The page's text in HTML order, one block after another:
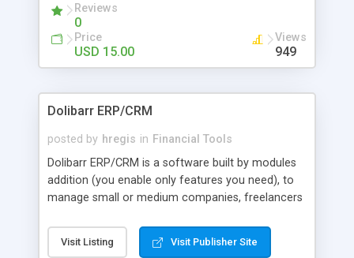
Reviews
0
Price
USD 15.00
Views
949
Dolibarr ERP/CRM
posted by hregis in Financial Tools
Dolibarr ERP/CRM is a software built by modules
addition (you enable only features you need), to
manage small or medium companies, freelancers
CRM (or both depending on activated modules).
It's an OpenSource project base on a WAMP,
Visit Listing Visit Publisher Site